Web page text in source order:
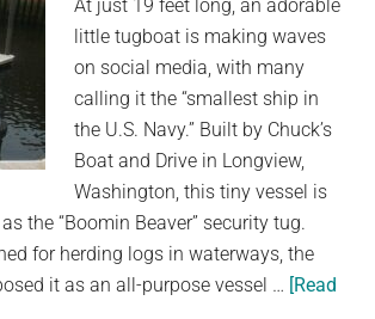
Puppy
Forever
At just 19 feet long, an adorable
little tugboat is making waves
on social media, with many
calling it the “smallest ship in
the U.S. Navy.” Built by Chuck’s
Boat and Drive in Longview,
Washington, this tiny vessel is
the “Boomin Beaver” security tug.
for herding logs in waterways, the
it as an all-purpose vessel … [Read